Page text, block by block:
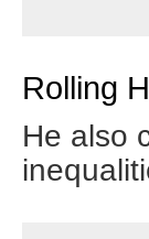
Rolling
He also